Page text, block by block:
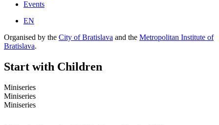
Events
EN
Organised by the City of Bratislava and the Metropolitan Institute of
Bratislava.
Start with Children
Miniseries
Miniseries
Miniseries